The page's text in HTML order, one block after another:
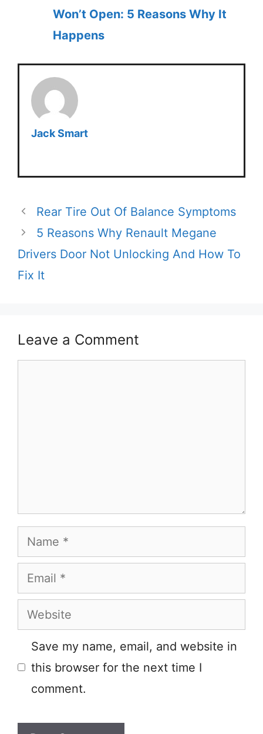
Won’t Open: 5 Reasons Why It
Happens
Jack Smart
Rear Tire Out Of Balance Symptoms
5 Reasons Why Renault Megane
Drivers Door Not Unlocking And How To
Fix It
Leave a Comment
Name
Email
Website
Save my name, email, and website in
this browser for the next time I
comment.